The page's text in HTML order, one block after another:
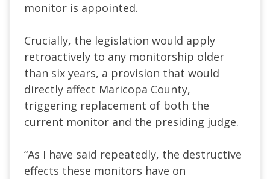
monitor is appointed.
Crucially, the legislation would apply
retroactively to any monitorship older
than six years, a provision that would
directly affect Maricopa County,
triggering replacement of both the
current monitor and the presiding judge.
“As I have said repeatedly, the destructive
effects these monitors have on